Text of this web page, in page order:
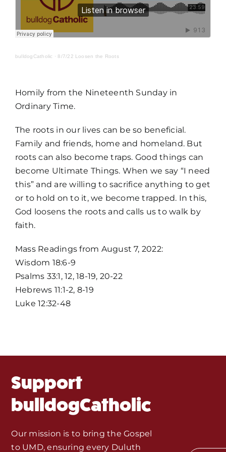
MORE
bulldogCatholic ·8/7/22 Loosen the Roots
Homily from the Nineteenth Sunday in
Ordinary Time.
The roots in our lives can be so beneficial.
Family and friends, home and homeland. But
roots can also become traps. Good things can
become Ultimate Things. When we say “I need
this” and are willing to sacrifice anything to get
or to hold on to it, we become trapped. In this,
God loosens the roots and calls us to walk by
faith.
Mass Readings from August 7, 2022:
Wisdom 18:6-9
Psalms 33:1, 12, 18-19, 20-22
Hebrews 11:1-2, 8-19
Luke 12:32-48
Support
bulldogCatholic
Our mission is to bring the Gospel
to UMD, ensuring every Duluth
Mass Times / Weekly Schedule
Events
Monthly Spotlight
Store